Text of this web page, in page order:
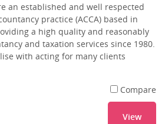
an established and well respected
practice (ACCA) based in
a high quality and reasonably
and taxation services since 1980.
with acting for many clients
Compare
View